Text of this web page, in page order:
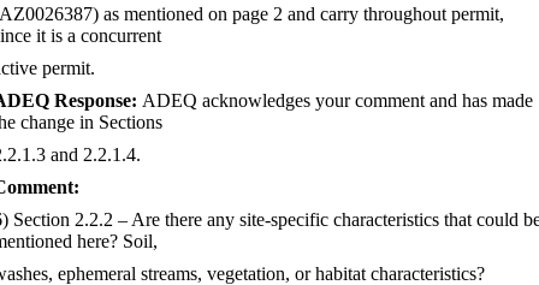
as mentioned on page 2 and carry throughout permit,
it is a concurrent
permit.
Response: ADEQ acknowledges your comment and has made
change in Sections
and 2.2.1.4.
Section 2.2.2 – Are there any site-specific characteristics that could
here? Soil,
ephemeral streams, vegetation, or habitat characteristics?